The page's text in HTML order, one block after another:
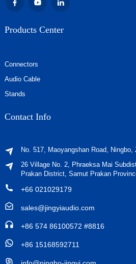
Products Center
Connectors
Audio Cable
Stands
Contact Info
No. 517, Maoyangshan Road, Ningbo,
26 Village No. 2, Phraeksa Mai
Prakan District, Samut Prakan
+66 021029179
sales@jingyiaudio.com
+86 574 86100572 #8816
+86 15168592711